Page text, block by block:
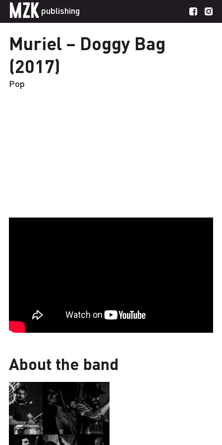
MZK publishing
Muriel – Doggy Bag
(2017)
Pop
About the band